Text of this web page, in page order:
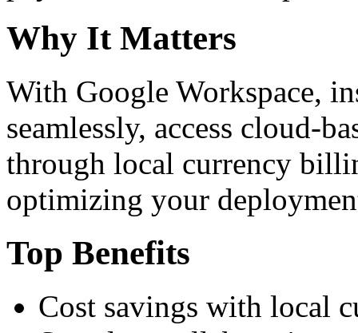
Why It Matters
With Google Workspace,
seamlessly, access cloud-
through local currency
optimizing your
Top Benefits
Cost savings with local